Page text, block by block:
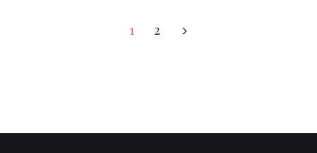
1 2